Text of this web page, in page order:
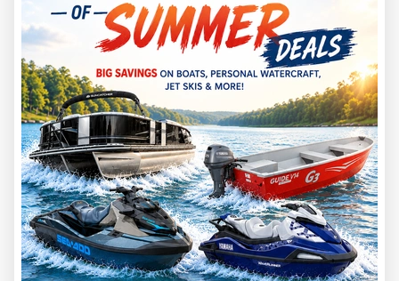
you more complete equipment. A Tunnel or Jet Jon needs
more specialized setup attention, but it is still built around
aluminum utility.
Before choosing either boat, measure your garage, barn,
driveway, or storage unit. Include trailer tongue, motor
position, spare tire, cover, trolling motor, electronics, and
walking room around the boat.
A boat that is easy to store, tow, launch, and clean usually
gets used more often.
Cost and Value
Bass boats often cost more than many other boats of the